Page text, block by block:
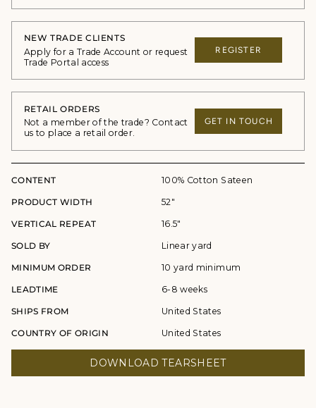
NEW TRADE CLIENTS
Apply for a Trade Account or request
Trade Portal access
REGISTER
RETAIL ORDERS
Not a member of the trade? Contact
us to place a retail order.
GET IN TOUCH
CONTENT 100% Cotton Sateen
PRODUCT WIDTH 52"
VERTICAL REPEAT 16.5"
SOLD BY Linear yard
MINIMUM ORDER 10 yard minimum
LEADTIME 6-8 weeks
SHIPS FROM United States
COUNTRY OF ORIGIN United States
DOWNLOAD TEARSHEET